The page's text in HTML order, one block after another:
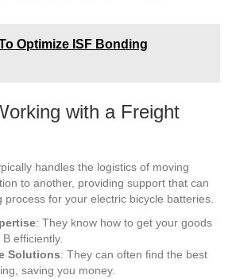
Optimize ISF Bonding
with a Freight
handles the logistics of moving
to another, providing support that can
process for your electric bicycle batteries.
: They know how to get your goods
efficiently.
Solutions: They can often find the best
saving you money.